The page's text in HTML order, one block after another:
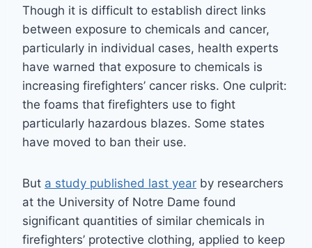
Though it is difficult to establish direct links
between exposure to chemicals and cancer,
particularly in individual cases, health experts
have warned that exposure to chemicals is
increasing firefighters’ cancer risks. One culprit:
the foams that firefighters use to fight
particularly hazardous blazes. Some states
have moved to ban their use.
But a study published last year by researchers
at the University of Notre Dame found
significant quantities of similar chemicals in
firefighters’ protective clothing, applied to keep